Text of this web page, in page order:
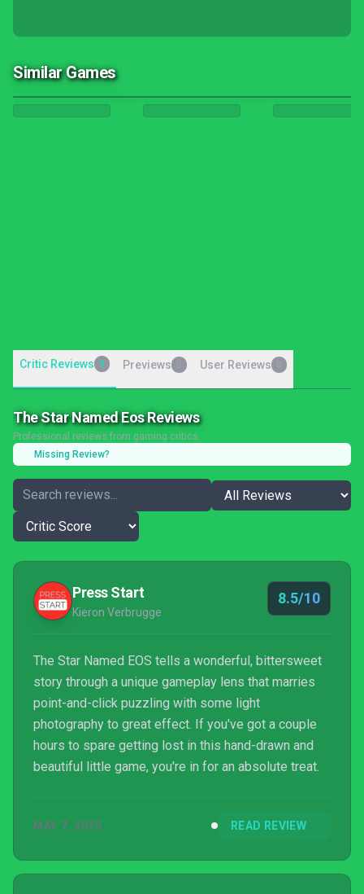
Similar Games
Critic Reviews 9 Previews User Reviews
The Star Named Eos Reviews
Professional reviews from gaming critics
Missing Review?
Press Start
Kieron Verbrugge
8.5/10
The Star Named EOS tells a wonderful, bittersweet
story through a unique gameplay lens that marries
point-and-click puzzling with some light
photography to great effect. If you've got a couple
hours to spare getting lost in this hand-drawn and
beautiful little game, you're in for an absolute treat.
MAY 7, 2025 READ REVIEW